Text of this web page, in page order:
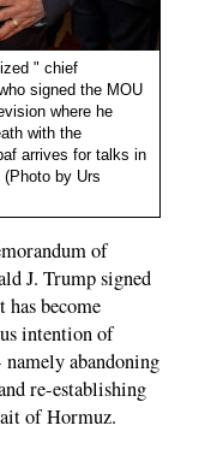
" chief
signed the MOU
where he
with the
arrives for talks in
by Urs
of
J. Trump signed
become
intention of
abandoning
re-establishing
of Hormuz.